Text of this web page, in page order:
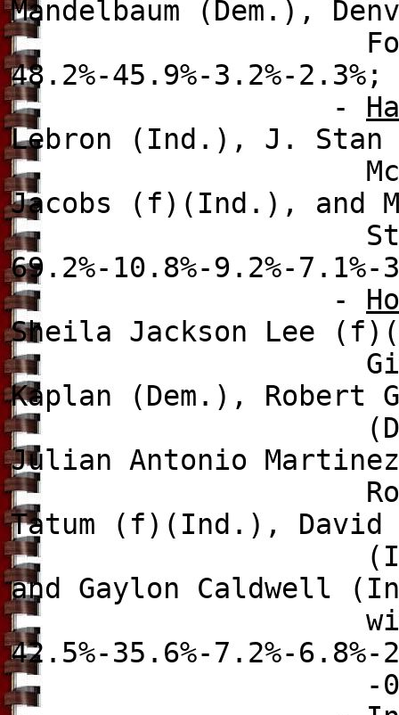
Mandelbaum (Dem.),
Foote (Dem.),
48.2%-45.9%-3.2%-2.3%;
-
Lebron (Ind.), J. Stan
McCauley
Jacobs (f)(Ind.), and
Stewart
69.2%-10.8%-9.2%-7.1%-
-
Sheila Jackson Lee
Kaplan (Dem.), Robert
Julian Antonio
Tatum (f)(Ind.), David
(Ind.),
and Gaylon Caldwell
42.5%-35.6%-7.2%-6.8%-
-0.1% (a